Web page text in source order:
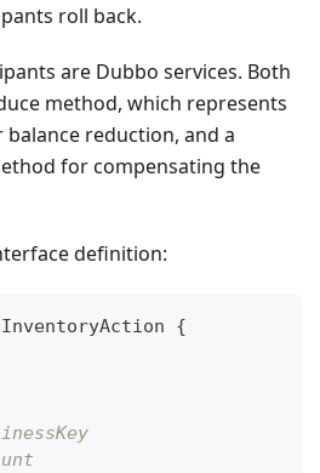
roll back.
are Dubbo services. Both
method, which represents
reduction, and a
for compensating the
definition:
InventoryAction {